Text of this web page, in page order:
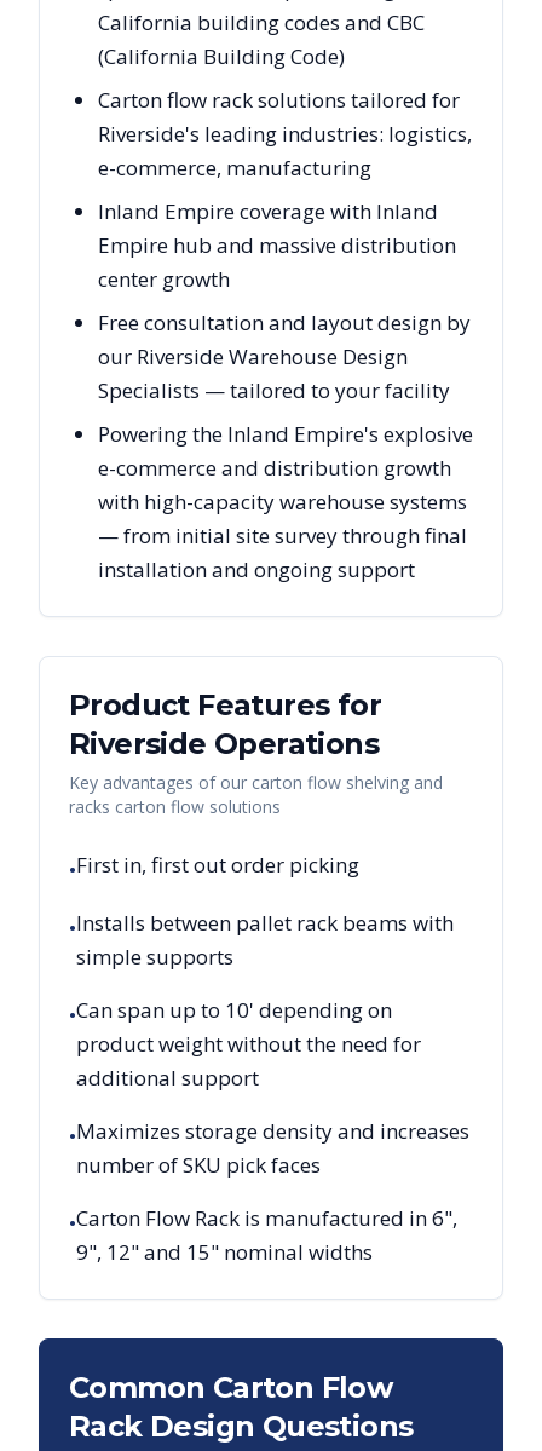
California building codes and CBC
(California Building Code)
Carton flow rack solutions tailored for
Riverside's leading industries: logistics,
e-commerce, manufacturing
Inland Empire coverage with Inland
Empire hub and massive distribution
center growth
Free consultation and layout design by
our Riverside Warehouse Design
Specialists — tailored to your facility
Powering the Inland Empire's explosive
e-commerce and distribution growth
with high-capacity warehouse systems
— from initial site survey through final
installation and ongoing support
Product Features for
Riverside Operations
Key advantages of our carton flow shelving and
racks carton flow solutions
•First in, first out order picking
•Installs between pallet rack beams with
simple supports
•Can span up to 10' depending on
product weight without the need for
additional support
•Maximizes storage density and increases
number of SKU pick faces
•Carton Flow Rack is manufactured in 6",
9", 12" and 15" nominal widths
Common Carton Flow
Rack Design Questions